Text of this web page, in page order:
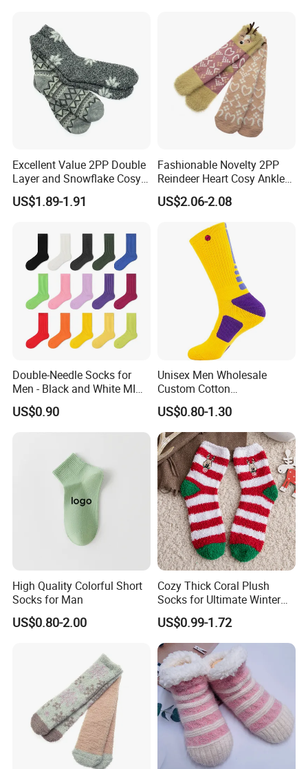
Excellent Value 2PP Double
Layer and Snowflake Cosy
Kids Short Ankle Sock
US$1.89-1.91
Fashionable Novelty 2PP
Reindeer Heart Cosy Ankle
Crew Short Soft Sock
US$2.06-2.08
Double-Needle Socks for
Men - Black and White MID-
Calf Cotton Socks in Trendy
Solid Colors. Suitable for
Autumn. Thin Style. Pair
US$0.90
Unisex Men Wholesale
Custom Cotton
Compression Sport Elite
Basketball Socks
US$0.80-1.30
High Quality Colorful Short
Socks for Man
US$0.80-2.00
Cozy Thick Coral Plush
Socks for Ultimate Winter
Comfort
US$0.99-1.72